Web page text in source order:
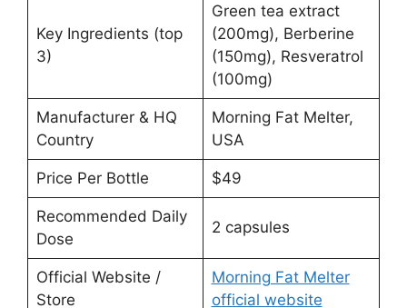
Key Ingredients (top
3)
Green tea extract
(200mg), Berberine
(150mg), Resveratrol
(100mg)
Manufacturer & HQ
Country
Morning Fat Melter,
USA
Price Per Bottle $49
Recommended Daily
Dose
2 capsules
Official Website /
Store
Morning Fat Melter
official website